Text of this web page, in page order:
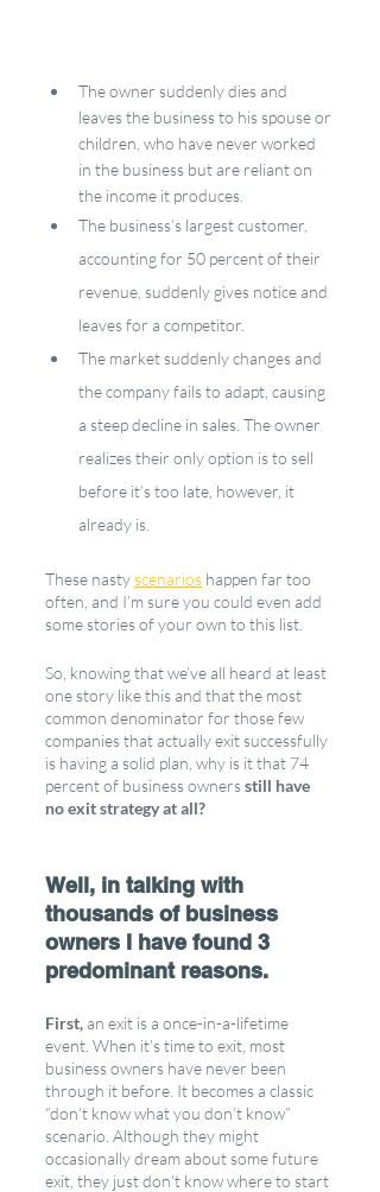
The owner suddenly dies and
leaves the business to his spouse or
children, who have never worked
in the business but are reliant on
the income it produces.
The business’s largest customer,
accounting for 50 percent of their
revenue, suddenly gives notice and
leaves for a competitor.
The market suddenly changes and
the company fails to adapt, causing
a steep decline in sales. The owner
realizes their only option is to sell
before it’s too late, however, it
already is.
These nasty scenarios happen far too
often, and I’m sure you could even add
some stories of your own to this list.
So, knowing that we’ve all heard at least
one story like this and that the most
common denominator for those few
companies that actually exit successfully
is having a solid plan, why is it that 74
percent of business owners still have
no exit strategy at all?
Well, in talking with
thousands of business
owners I have found 3
predominant reasons.
First, an exit is a once-in-a-lifetime
event. When it’s time to exit, most
business owners have never been
through it before. It becomes a classic
“don’t know what you don’t know”
scenario. Although they might
occasionally dream about some future
exit, they just don’t know where to start